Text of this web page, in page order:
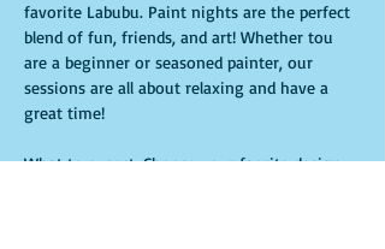
favorite Labubu. Paint nights are the perfect
blend of fun, friends, and art! Whether tou
are a beginner or seasoned painter, our
sessions are all about relaxing and have a
great time!
What to expect: Choose your faorite design-